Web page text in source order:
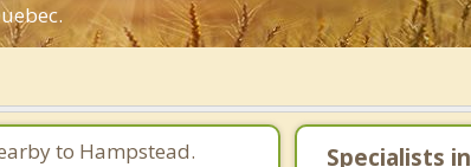
to Hampstead.
Specialists in